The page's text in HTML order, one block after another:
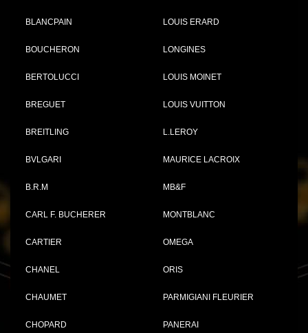
BLANCPAIN
BOUCHERON
BERTOLUCCI
BREGUET
BREITLING
BVLGARI
B.R.M
CARL F. BUCHERER
CARTIER
CHANEL
CHAUMET
CHOPARD
LOUIS ERARD
LONGINES
LOUIS MOINET
LOUIS VUITTON
L.LEROY
MAURICE LACROIX
MB&F
MONTBLANC
OMEGA
ORIS
PARMIGIANI FLEURIER
PANERAI